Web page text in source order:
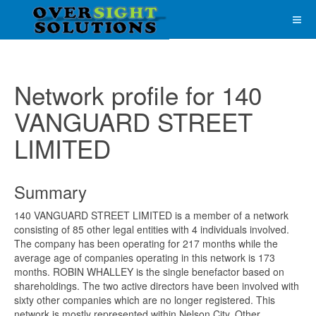
Network profile for 140
VANGUARD STREET
LIMITED
Summary
140 VANGUARD STREET LIMITED is a member of a network
consisting of 85 other legal entities with 4 individuals involved.
The company has been operating for 217 months while the
average age of companies operating in this network is 173
months. ROBIN WHALLEY is the single benefactor based on
shareholdings. The two active directors have been involved with
sixty other companies which are no longer registered. This